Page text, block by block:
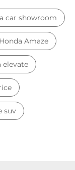
car showroom
Honda Amaze
elevate
suv